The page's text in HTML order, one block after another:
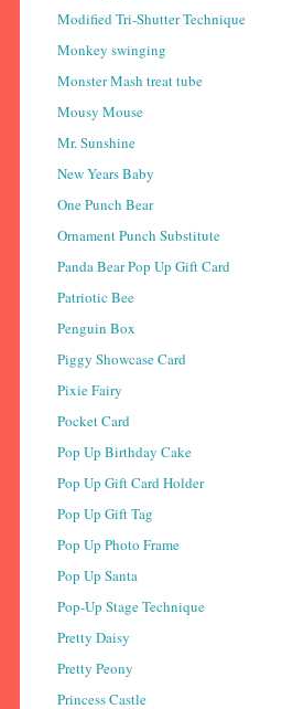
Modified Tri-Shutter Technique
Monkey swinging
Monster Mash treat tube
Mousy Mouse
Mr. Sunshine
New Years Baby
One Punch Bear
Ornament Punch Substitute
Panda Bear Pop Up Gift Card
Patriotic Bee
Penguin Box
Piggy Showcase Card
Pixie Fairy
Pocket Card
Pop Up Birthday Cake
Pop Up Gift Card Holder
Pop Up Gift Tag
Pop Up Photo Frame
Pop Up Santa
Pop-Up Stage Technique
Pretty Daisy
Pretty Peony
Princess Castle